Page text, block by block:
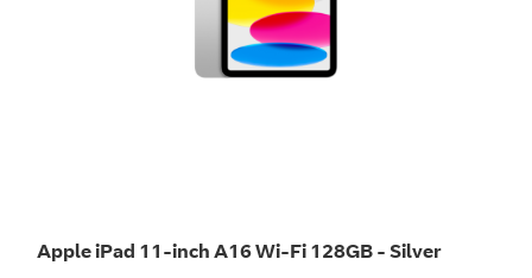
Apple iPad 11-inch A16 Wi-Fi 128GB - Silver